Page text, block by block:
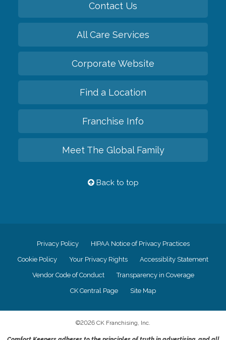
Contact Us
All Care Services
Corporate Website
Find a Location
Franchise Info
Meet The Global Family
Back to top
Privacy Policy HIPAA Notice of Privacy Practices
Cookie Policy Your Privacy Rights Accessiblity Statement
Vendor Code of Conduct Transparency in Coverage
CK Central Page Site Map
©2026 CK Franchising, Inc.